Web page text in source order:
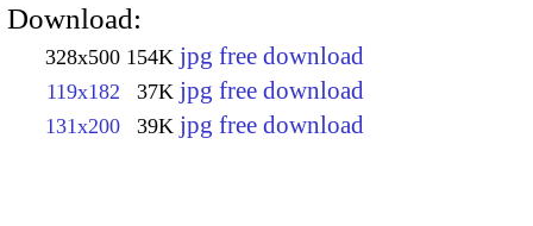
Download:
328x500 154K jpg free download
119x182 37K jpg free download
131x200 39K jpg free download